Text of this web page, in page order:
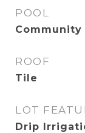
POOL
Community
ROOF
Tile
LOT
Drip